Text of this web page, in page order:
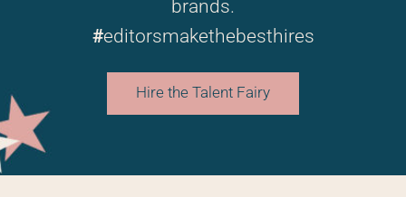
brands.
#editorsmakethebesthires
Hire the Talent Fairy